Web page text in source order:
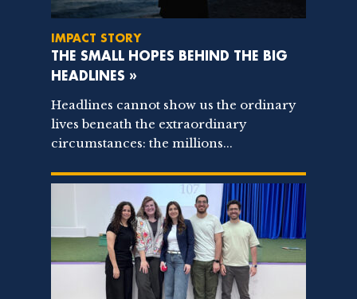
IMPACT STORY
THE SMALL HOPES BEHIND THE BIG
HEADLINES »
Headlines cannot show us the ordinary
lives beneath the extraordinary
circumstances: the millions...